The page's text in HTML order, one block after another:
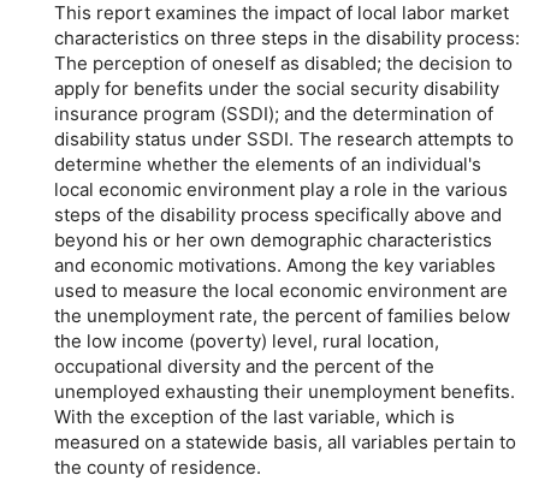
This report examines the impact of local labor market
characteristics on three steps in the disability process:
The perception of oneself as disabled; the decision to
apply for benefits under the social security disability
insurance program (SSDI); and the determination of
disability status under SSDI. The research attempts to
determine whether the elements of an individual's
local economic environment play a role in the various
steps of the disability process specifically above and
beyond his or her own demographic characteristics
and economic motivations. Among the key variables
used to measure the local economic environment are
the unemployment rate, the percent of families below
the low income (poverty) level, rural location,
occupational diversity and the percent of the
unemployed exhausting their unemployment benefits.
With the exception of the last variable, which is
measured on a statewide basis, all variables pertain to
the county of residence.